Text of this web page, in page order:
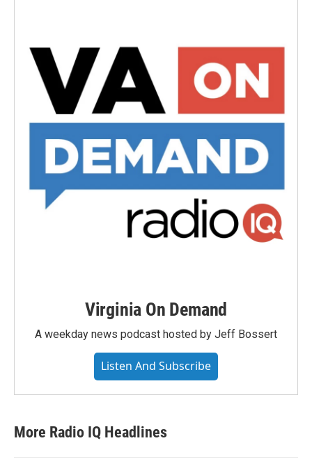
Virginia On Demand
A weekday news podcast hosted by Jeff Bossert
Listen And Subscribe
More Radio IQ Headlines